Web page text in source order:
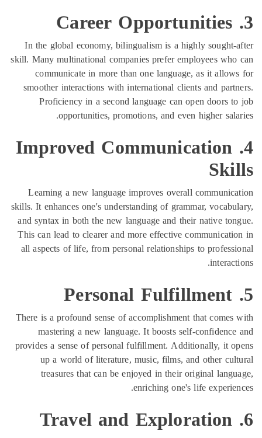
In the global economy, bilingualism is a
skill. Many multinational companies prefer
communicate in more than one
smoother interactions with international
Proficiency in a second language
opportunities, promotions, and
4. Improved
Learning a new language improves
skills. It enhances one's understanding of
and syntax in both the new language and
This can lead to clearer and more
all aspects of life, from personal
There is a profound sense of
mastering a new language. It boosts
provides a sense of personal fulfillment.
up a world of literature, music, films,
treasures that can be enjoyed in
enriching